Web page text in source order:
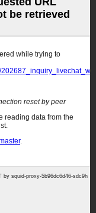
Machine
Reaction Lights